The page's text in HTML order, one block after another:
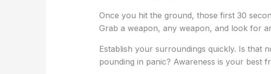
Once you hit the ground, those first 30
Grab a weapon, any weapon, and look for
Establish your surroundings quickly. Is that
pounding in panic? Awareness is your best